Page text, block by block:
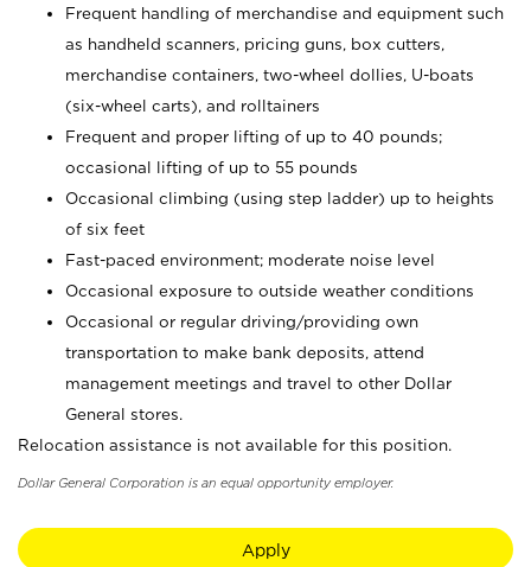
Frequent handling of merchandise and equipment such
as handheld scanners, pricing guns, box cutters,
merchandise containers, two-wheel dollies, U-boats
(six-wheel carts), and rolltainers
Frequent and proper lifting of up to 40 pounds;
occasional lifting of up to 55 pounds
Occasional climbing (using step ladder) up to heights
of six feet
Fast-paced environment; moderate noise level
Occasional exposure to outside weather conditions
Occasional or regular driving/providing own
transportation to make bank deposits, attend
management meetings and travel to other Dollar
General stores.
Relocation assistance is not available for this position.
Dollar General Corporation is an equal opportunity employer.
Apply